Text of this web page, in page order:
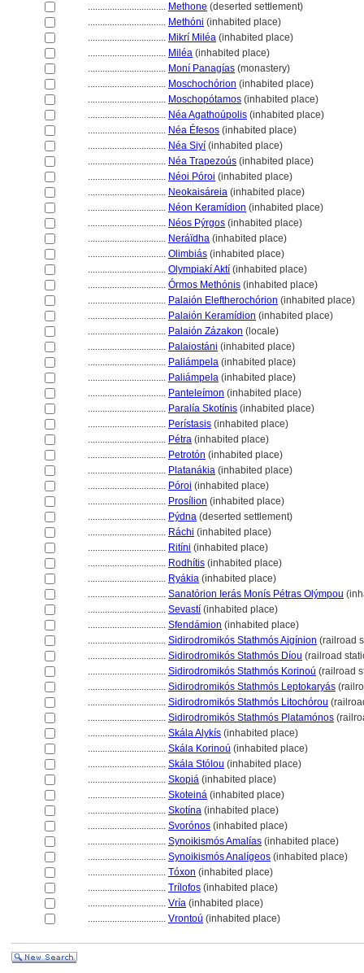
................................ Methone (deserted settlement)
................................ Methóni (inhabited place)
................................ Mikrí Miléa (inhabited place)
................................ Miléa (inhabited place)
................................ Moní Panagías (monastery)
................................ Moschochórion (inhabited place)
................................ Moschopótamos (inhabited place)
................................ Néa Agathoúpolis (inhabited place)
................................ Néa Éfesos (inhabited place)
................................ Néa Siyí (inhabited place)
................................ Néa Trapezoús (inhabited place)
................................ Néoi Póroi (inhabited place)
................................ Neokaisáreia (inhabited place)
................................ Néon Keramídion (inhabited place)
................................ Néos Pýrgos (inhabited place)
................................ Neráïdha (inhabited place)
................................ Olimbiás (inhabited place)
................................ Olympiakí Aktí (inhabited place)
................................ Órmos Methónis (inhabited place)
................................ Palaión Eleftherochórion (inhabited place)
................................ Palaión Keramídion (inhabited place)
................................ Palaión Zázakon (locale)
................................ Palaiostáni (inhabited place)
................................ Paliámpela (inhabited place)
................................ Paliámpela (inhabited place)
................................ Panteleímon (inhabited place)
................................ Paralía Skotínis (inhabited place)
................................ Perístasis (inhabited place)
................................ Pétra (inhabited place)
................................ Petrotón (inhabited place)
................................ Platanákia (inhabited place)
................................ Póroi (inhabited place)
................................ Prosílion (inhabited place)
................................ Pýdna (deserted settlement)
................................ Ráchi (inhabited place)
................................ Ritíni (inhabited place)
................................ Rodhítis (inhabited place)
................................ Ryákia (inhabited place)
................................ Sanatórion Ierás Monís Pétras Olýmpou
................................ Sevastí (inhabited place)
................................ Sfendámion (inhabited place)
................................ Sidirodromikós Stathmós Aigínion (railroad
................................ Sidirodromikós Stathmós Díou (railroad
................................ Sidirodromikós Stathmós Korinoú (railroad
................................ Sidirodromikós Stathmós Leptokaryás
................................ Sidirodromikós Stathmós Litochórou
................................ Sidirodromikós Stathmós Platamónos
................................ Skála Alykís (inhabited place)
................................ Skála Korinoú (inhabited place)
................................ Skála Stólou (inhabited place)
................................ Skopi (inhabited place)
................................ Skotein (inhabited place)
................................ Skotína (inhabited place)
................................ Svorónos (inhabited place)
................................ Synoikismós Amalías (inhabited place)
................................ Synoikismós Analígeos (inhabited place)
................................ Tóxon (inhabited place)
................................ Trílofos (inhabited place)
................................ Vría (inhabited place)
................................ Vrontoú (inhabited place)